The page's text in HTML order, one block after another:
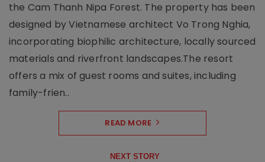
the Cam Thanh Nipa Forest. The property has been
designed by Vietnamese architect Vo Trong Nghia,
incorporating biophilic architecture, locally sourced
materials and riverfront landscapes.The resort
offers a mix of guest rooms and suites, including
family-frien..
READ MORE
NEXT STORY